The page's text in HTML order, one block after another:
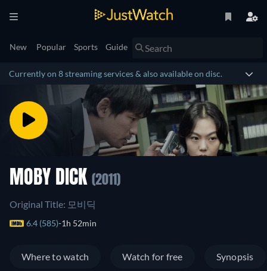
New Popular Sports Guide
Currently on 8 streaming services & also available on disc.
MOBY DICK (2011)
Original Title: 모비딕
6.4 (585) 1h 52min
Where to watch Watch for free Synopsis